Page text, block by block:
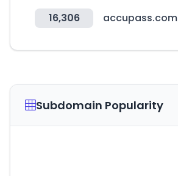
16,306 accupass.com
Subdomain Popularity